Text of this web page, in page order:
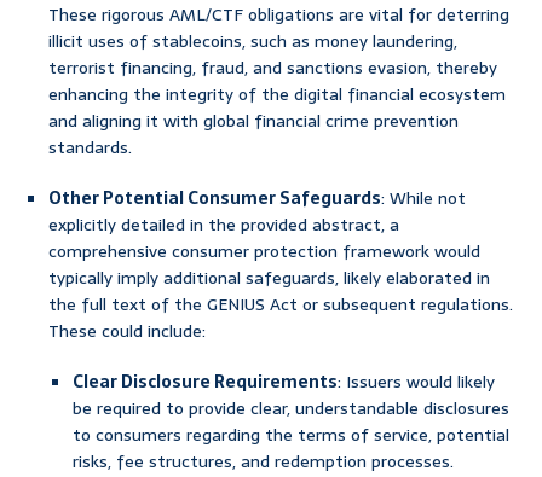
These rigorous AML/CTF obligations are vital for deterring
illicit uses of stablecoins, such as money laundering,
terrorist financing, fraud, and sanctions evasion, thereby
enhancing the integrity of the digital financial ecosystem
and aligning it with global financial crime prevention
standards.
Other Potential Consumer Safeguards: While not
explicitly detailed in the provided abstract, a
comprehensive consumer protection framework would
typically imply additional safeguards, likely elaborated in
the full text of the GENIUS Act or subsequent regulations.
These could include:
Clear Disclosure Requirements: Issuers would likely
be required to provide clear, understandable disclosures
to consumers regarding the terms of service, potential
risks, fee structures, and redemption processes.